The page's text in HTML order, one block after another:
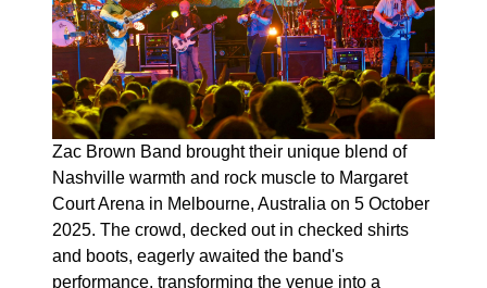
Zac Brown Band brought their unique blend of
Nashville warmth and rock muscle to Margaret
Court Arena in Melbourne, Australia on 5 October
2025. The crowd, decked out in checked shirts
and boots, eagerly awaited the band's
performance, transforming the venue into a